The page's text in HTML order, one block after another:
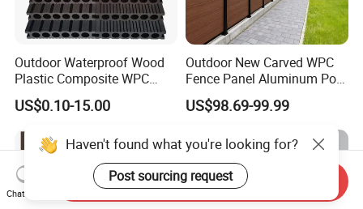
Outdoor Waterproof Wood
Plastic Composite WPC
Decking Flooring 25mm
US$0.10-15.00
Outdoor New Carved WPC
Fence Panel Aluminum Post
Windproof Design
US$98.69-99.99
Haven't found what you're looking for?
Post sourcing request
Chat Now
Send Inquiry